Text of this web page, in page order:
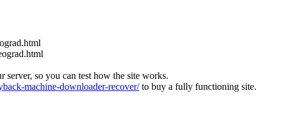
server, so you can test how the site works.
machine-downloader-recover/to buy a fully functioning site.